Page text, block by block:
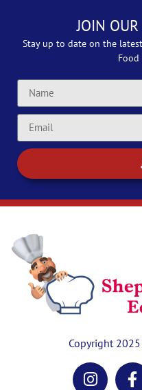
JOIN
Stay up to date on the
Copyright